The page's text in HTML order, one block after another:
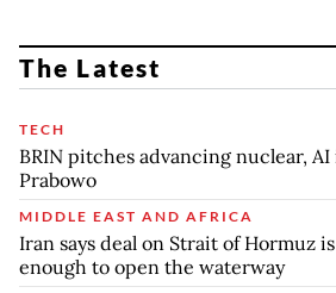
The Latest
TECH
BRIN pitches advancing nuclear,
Prabowo
MIDDLE EAST AND AFRICA
Iran says deal on Strait of Hormuz
enough to open the waterway